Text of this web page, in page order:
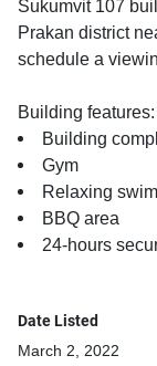
Sukumvit 107
Prakan district
schedule a
Building features:
Building
Gym
Relaxing
BBQ area
24-hours
Parking space
Sauna
Date Listed
March 2, 2022